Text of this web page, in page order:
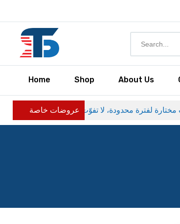
Home Shop About Us
عروضات خاصة